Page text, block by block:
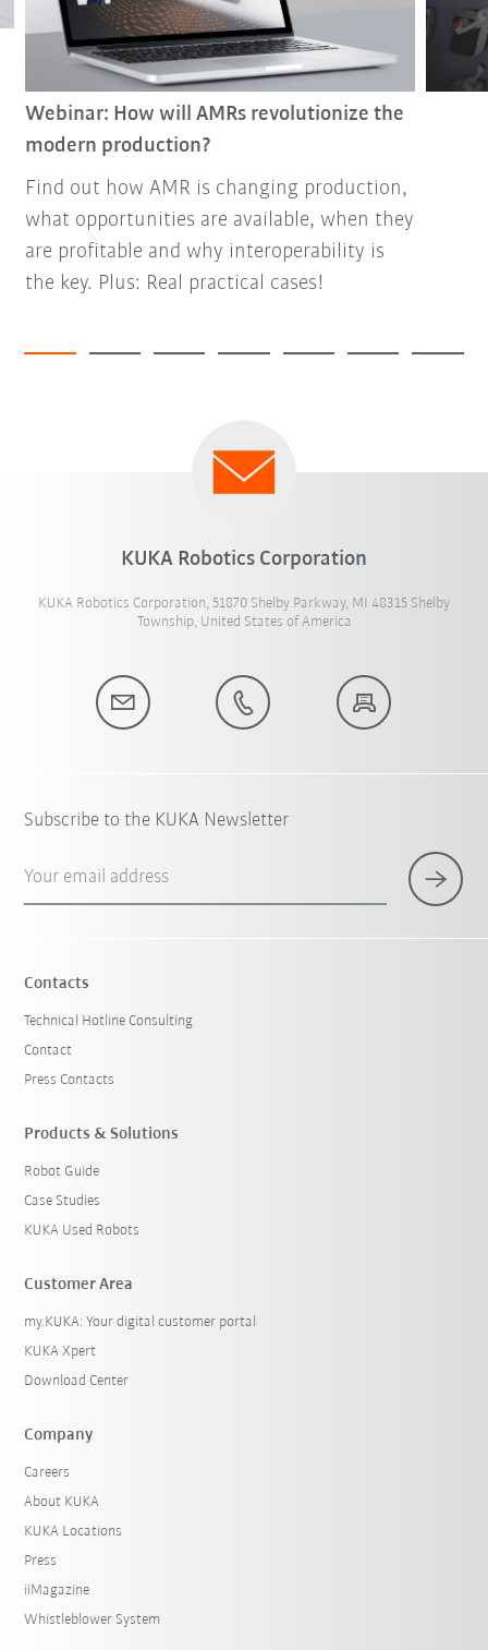
Webinar: How will AMRs revolutionize the
modern production?
Find out how AMR is changing production,
what opportunities are available, when they
are profitable and why interoperability is
the key. Plus: Real practical cases!
KUKA Robotics Corporation
KUKA Robotics Corporation, 51870 Shelby Parkway, MI 48315 Shelby
Township, United States of America
Subscribe to the KUKA Newsletter
Your email address
Contacts
Technical Hotline Consulting
Contact
Press Contacts
Products & Solutions
Robot Guide
Case Studies
KUKA Used Robots
Customer Area
my.KUKA: Your digital customer portal
KUKA Xpert
Download Center
Company
Careers
About KUKA
KUKA Locations
Press
iiMagazine
Whistleblower System